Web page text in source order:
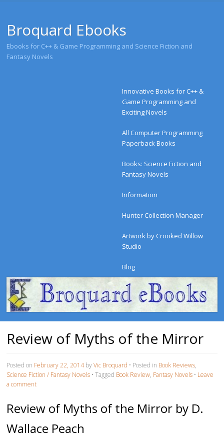
Broquard Ebooks
Ebooks for C++ & Game Programming and Science Fiction and
Fantasy Novels
Skip to content
Innovative Books for C++ &
Game Programming and
Exciting Novels
All Computer Programming
Paperback Books
Books: Science Fiction and
Fantasy Novels
Information
Hunter Collection Manager
Artwork by Crooked Willow
Studio
Blog
Review of Myths of the Mirror
Posted on February 22, 2014byVic Broquard • Posted in Book Reviews,
Science Fiction / Fantasy Novels • Tagged Book Review, Fantasy Novels • Leave
a comment
Review of Myths of the Mirror by D.
Wallace Peach